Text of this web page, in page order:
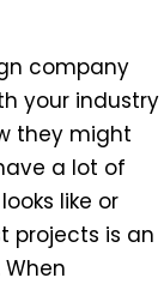
company
your industry
they might
a lot of
like or
projects is an